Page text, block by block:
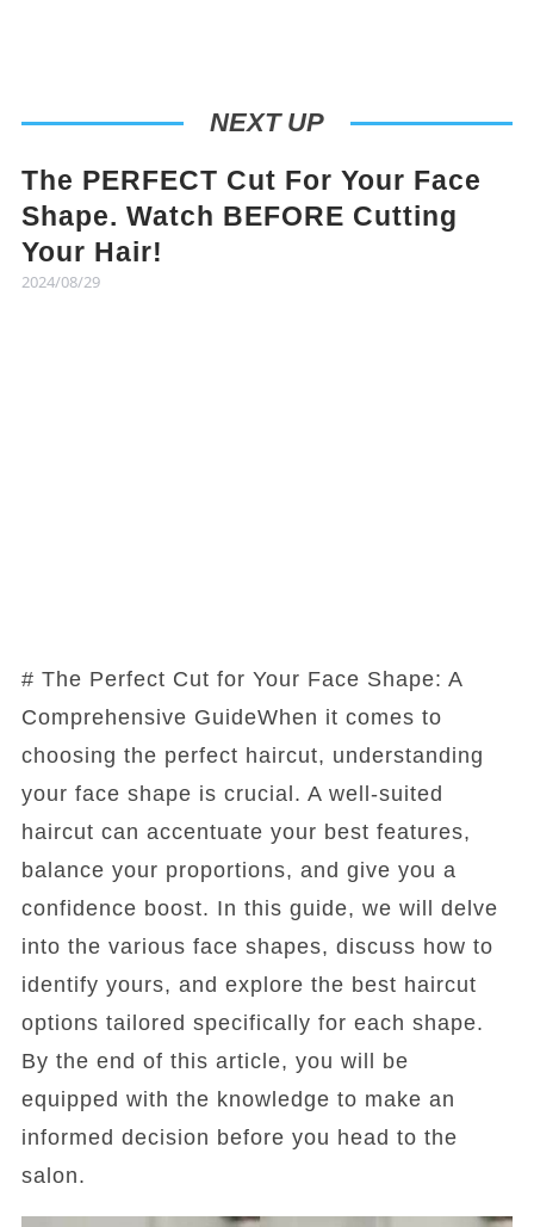
NEXT UP
The PERFECT Cut For Your Face
Shape. Watch BEFORE Cutting
Your Hair!
2024/08/29
# The Perfect Cut for Your Face Shape: A
Comprehensive GuideWhen it comes to
choosing the perfect haircut, understanding
your face shape is crucial. A well-suited
haircut can accentuate your best features,
balance your proportions, and give you a
confidence boost. In this guide, we will delve
into the various face shapes, discuss how to
identify yours, and explore the best haircut
options tailored specifically for each shape.
By the end of this article, you will be
equipped with the knowledge to make an
informed decision before you head to the
salon.